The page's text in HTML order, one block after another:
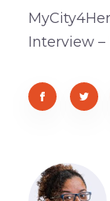
Interview –